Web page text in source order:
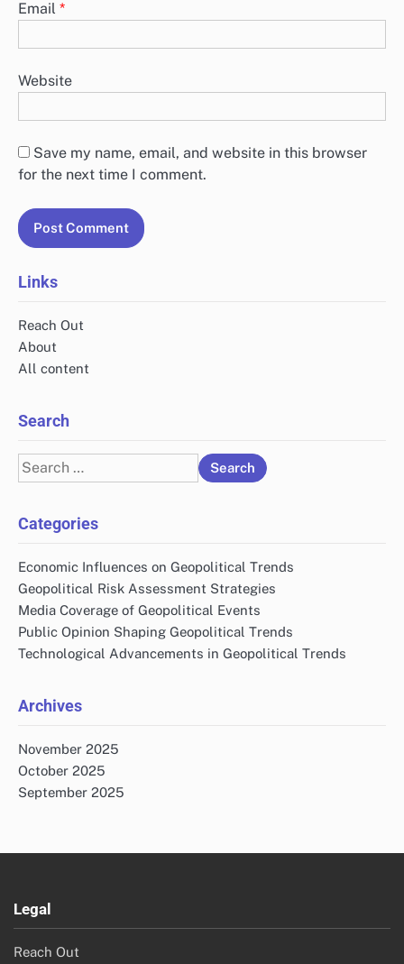
Email *
Website
Save my name, email, and website in this browser
for the next time I comment.
Links
Reach Out
About
All content
Search
Search
for:
Categories
Economic Influences on Geopolitical Trends
Geopolitical Risk Assessment Strategies
Media Coverage of Geopolitical Events
Public Opinion Shaping Geopolitical Trends
Technological Advancements in Geopolitical Trends
Archives
November 2025
October 2025
September 2025
Legal
Reach Out